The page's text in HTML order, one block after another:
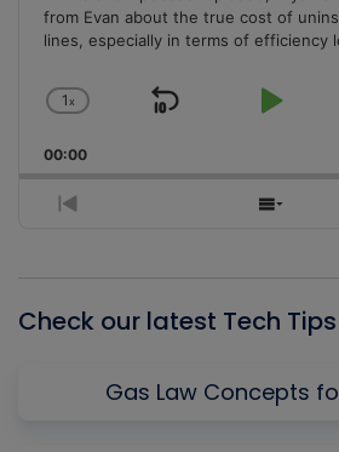
from Evan about the true cost of
lines, especially in terms of efficiency
Change
Rate
1x
Skip
Play
00:00
Previous
Show
Check our latest Tech Tips
Gas Law Concepts